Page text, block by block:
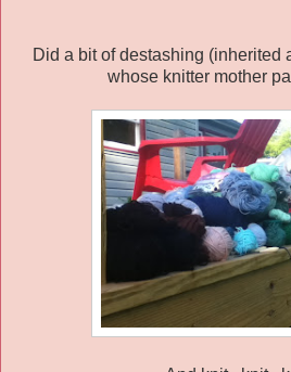
Did a bit of destashing (inherited
whose knitter mother